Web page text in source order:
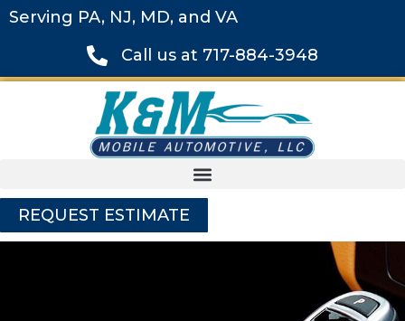
Call us at 717-884-3948
Serving PA, NJ, MD, and VA
REQUEST ESTIMATE